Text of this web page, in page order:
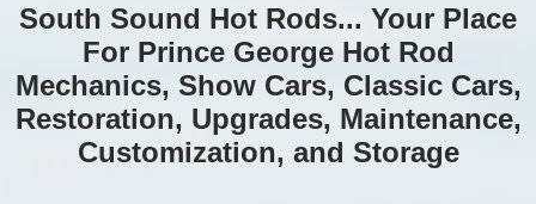
South Sound Hot Rods... Your Place
For Prince George Hot Rod
Mechanics, Show Cars, Classic Cars,
Restoration, Upgrades, Maintenance,
Customization, and Storage